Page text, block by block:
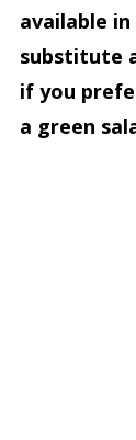
available
substitute
if you
a green